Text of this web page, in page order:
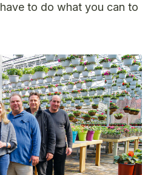
to do what you can to